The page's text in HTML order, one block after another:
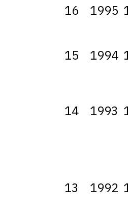
16 1995
15 1994
14 1993
13 1992